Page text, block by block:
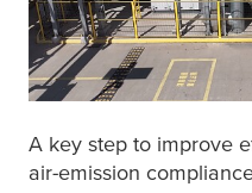
A key step to improve
air-emission